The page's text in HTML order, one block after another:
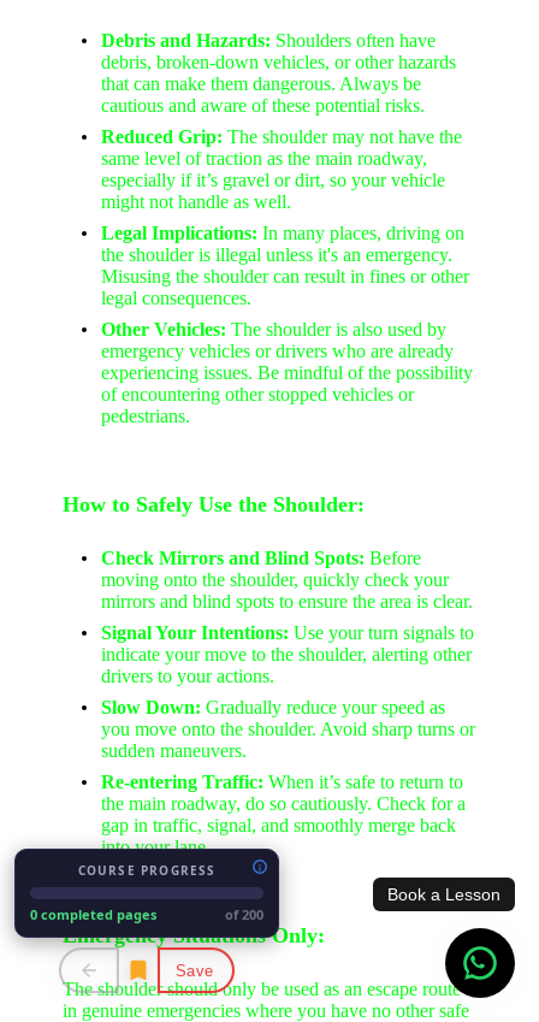
Book a Lesson
COURSE PROGRESS
0 completed pages of 200
Save
Debris and Hazards: Shoulders often have
debris, broken-down vehicles, or other hazards
that can make them dangerous. Always be
cautious and aware of these potential risks.
Reduced Grip: The shoulder may not have the
same level of traction as the main roadway,
especially if it’s gravel or dirt, so your vehicle
might not handle as well.
Legal Implications: In many places, driving on
the shoulder is illegal unless it's an emergency.
Misusing the shoulder can result in fines or other
legal consequences.
Other Vehicles: The shoulder is also used by
emergency vehicles or drivers who are already
experiencing issues. Be mindful of the possibility
of encountering other stopped vehicles or
pedestrians.
How to Safely Use the Shoulder:
Check Mirrors and Blind Spots: Before
moving onto the shoulder, quickly check your
mirrors and blind spots to ensure the area is clear.
Signal Your Intentions: Use your turn signals to
indicate your move to the shoulder, alerting other
drivers to your actions.
Slow Down: Gradually reduce your speed as
you move onto the shoulder. Avoid sharp turns or
sudden maneuvers.
Re-entering Traffic: When it’s safe to return to
the main roadway, do so cautiously. Check for a
gap in traffic, signal, and smoothly merge back
into your lane.
Emergency Situations Only:
The shoulder should only be used as an escape route
in genuine emergencies where you have no other safe